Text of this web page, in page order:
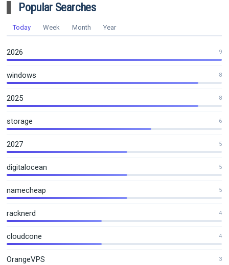
Popular Searches
Today Week Month Year
2026 9
windows 8
2025 8
storage 6
2027 5
digitalocean 5
namecheap 5
racknerd 4
cloudcone 4
OrangeVPS 3